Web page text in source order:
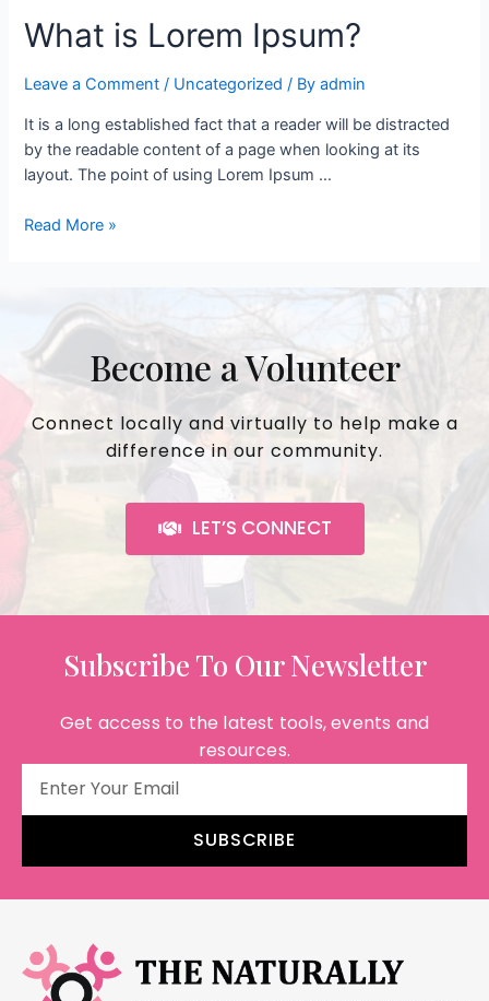
What is Lorem Ipsum?
Leave a Comment / Uncategorized / Byadmin
It is a long established fact that a reader will be distracted
by the readable content of a page when looking at its
layout. The point of using Lorem Ipsum …
Read More »
Become a Volunteer
Connect locally and virtually to help make a
difference in our community.
LET’S CONNECT
Subscribe To Our Newsletter
Get access to the latest tools, events and
resources.
SUBSCRIBE